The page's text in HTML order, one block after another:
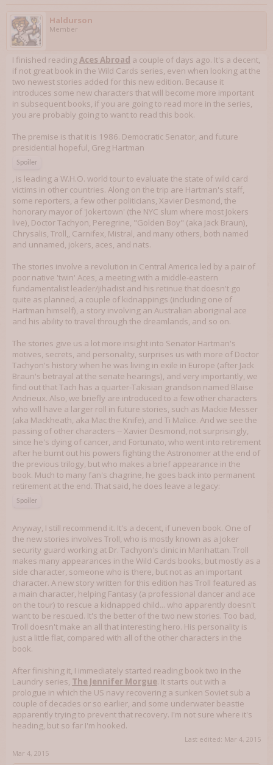
Haldurson
Member
I finished readingAces Abroad a couple of days ago. It's a decent,
if not great book in the Wild Cards series, even when looking at the
two newest stories added for this new edition. Because it
introduces some new characters that will become more important
in subsequent books, if you are going to read more in the series,
you are probably going to want to read this book.
The premise is that it is 1986. Democratic Senator, and future
presidential hopeful, Greg Hartman
Spoiler
, is leading a W.H.O. world tour to evaluate the state of wild card
victims in other countries. Along on the trip are Hartman's staff,
some reporters, a few other politicians, Xavier Desmond, the
honorary mayor of 'Jokertown' (the NYC slum where most Jokers
live), Doctor Tachyon, Peregrine, "Golden Boy" (aka Jack Braun),
Chrysalis, Troll,, Carnifex, Mistral, and many others, both named
and unnamed, jokers, aces, and nats.
The stories involve a revolution in Central America led by a pair of
poor native 'twin' Aces, a meeting with a middle-eastern
fundamentalist leader/jihadist and his retinue that doesn't go
quite as planned, a couple of kidnappings (including one of
Hartman himself), a story involving an Australian aboriginal ace
and his ability to travel through the dreamlands, and so on.
The stories give us a lot more insight into Senator Hartman's
motives, secrets, and personality, surprises us with more of Doctor
Tachyon's history when he was living in exile in Europe (after Jack
Braun's betrayal at the senate hearings), and very importantly, we
find out that Tach has a quarter-Takisian grandson named Blaise
Andrieux. Also, we briefly are introduced to a few other characters
who will have a larger roll in future stories, such as Mackie Messer
(aka Mackheath, aka Mac the Knife), and Ti Malice. And we see the
passing of other characters -- Xavier Desmond, not surprisingly,
since he's dying of cancer, and Fortunato, who went into retirement
after he burnt out his powers fighting the Astronomer at the end of
the previous trilogy, but who makes a brief appearance in the
book. Much to many fan's chagrine, he goes back into permanent
retirement at the end. That said, he does leave a legacy:
Spoiler
Anyway, I still recommend it. It's a decent, if uneven book. One of
the new stories involves Troll, who is mostly known as a Joker
security guard working at Dr. Tachyon's clinic in Manhattan. Troll
makes many appearances in the Wild Cards books, but mostly as a
side character, someone who is there, but not as an important
character. A new story written for this edition has Troll featured as
a main character, helping Fantasy (a professional dancer and ace
on the tour) to rescue a kidnapped child... who apparently doesn't
want to be rescued. It's the better of the two new stories. Too bad,
Troll doesn't make an all that interesting hero. His personality is
just a little flat, compared with all of the other characters in the
book.
After finishing it, I immediately started reading book two in the
Laundry series, The Jennifer Morgue. It starts out with a
prologue in which the US navy recovering a sunken Soviet sub a
couple of decades or so earlier, and some underwater beastie
apparently trying to prevent that recovery. I'm not sure where it's
heading, but so far I'm hooked.
Last edited: Mar 4, 2015
Mar 4, 2015